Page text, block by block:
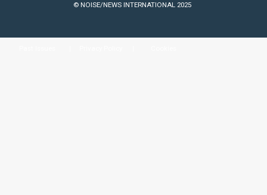
© NOISE/NEWS INTERNATIONAL 2025